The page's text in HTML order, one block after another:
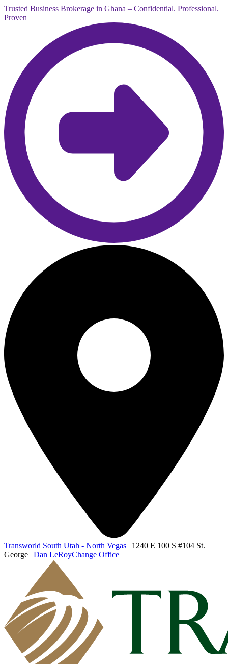
Trusted Business Brokerage in Ghana – Confidential. Professional.
Proven
Transworld South Utah - North Vegas | 1240 E 100 S #104 St.
George | Dan LeRoyChange Office